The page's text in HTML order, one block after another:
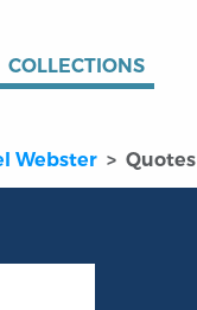
COLLECTIONS
Webster Quotes